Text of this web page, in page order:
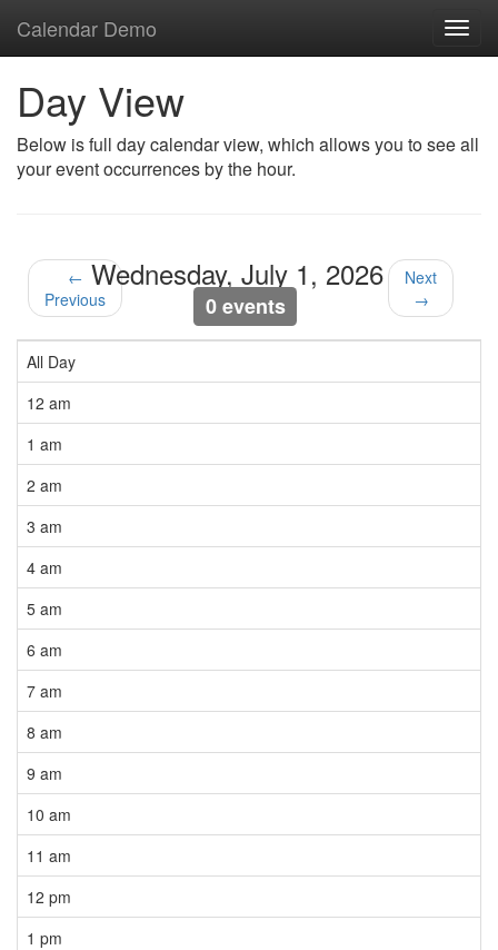
Calendar Demo
Day View
Below is full day calendar view, which allows you to see all
your event occurrences by the hour.
←
Previous
Wednesday, July 1, 2026
0 events
Next
→
All Day
12 am
1 am
2 am
3 am
4 am
5 am
6 am
7 am
8 am
9 am
10 am
11 am
12 pm
1 pm